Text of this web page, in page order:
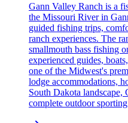
Gann Valley Ranch is a
the Missouri River in
guided fishing trips,
ranch experiences. The
smallmouth bass fishing
experienced guides,
one of the Midwest's
lodge accommodations,
South Dakota landscape,
complete outdoor